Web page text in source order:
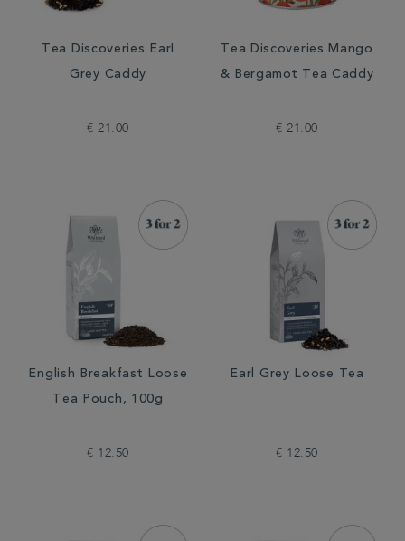
Tea Discoveries Earl
Grey Caddy
€ 21.00
Tea Discoveries Mango
& Bergamot Tea Caddy
€ 21.00
English Breakfast Loose
Tea Pouch, 100g
€ 12.50
Earl Grey Loose Tea
€ 12.50